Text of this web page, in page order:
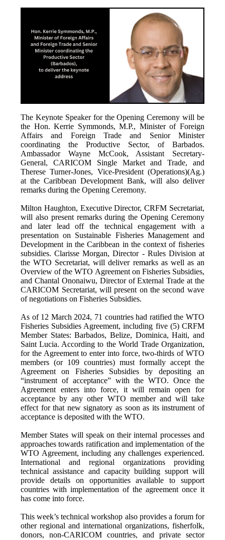
The Keynote Speaker for the Opening Ceremony will be
the Hon. Kerrie Symmonds, M.P., Minister of Foreign
Affairs and Foreign Trade and Senior Minister
coordinating the Productive Sector, of Barbados.
Ambassador Wayne McCook, Assistant Secretary-
General, CARICOM Single Market and Trade, and
Therese Turner-Jones, Vice-President (Operations)(Ag.)
at the Caribbean Development Bank, will also deliver
remarks during the Opening Ceremony.
Milton Haughton, Executive Director, CRFM Secretariat,
will also present remarks during the Opening Ceremony
and later lead off the technical engagement with a
presentation on Sustainable Fisheries Management and
Development in the Caribbean in the context of fisheries
subsidies. Clarisse Morgan, Director - Rules Division at
the WTO Secretariat, will deliver remarks as well as an
Overview of the WTO Agreement on Fisheries Subsidies,
and Chantal Ononaiwu, Director of External Trade at the
CARICOM Secretariat, will present on the second wave
of negotiations on Fisheries Subsidies.
As of 12 March 2024, 71 countries had ratified the WTO
Fisheries Subsidies Agreement, including five (5) CRFM
Member States: Barbados, Belize, Dominica, Haiti, and
Saint Lucia. According to the World Trade Organization,
for the Agreement to enter into force, two-thirds of WTO
members (or 109 countries) must formally accept the
Agreement on Fisheries Subsidies by depositing an
“instrument of acceptance” with the WTO. Once the
Agreement enters into force, it will remain open for
acceptance by any other WTO member and will take
effect for that new signatory as soon as its instrument of
acceptance is deposited with the WTO.
Member States will speak on their internal processes and
approaches towards ratification and implementation of the
WTO Agreement, including any challenges experienced.
International and regional organizations providing
technical assistance and capacity building support will
provide details on opportunities available to support
countries with implementation of the agreement once it
has come into force.
This week’s technical workshop also provides a forum for
other regional and international organizations, fisherfolk,
donors, non-CARICOM countries, and private sector